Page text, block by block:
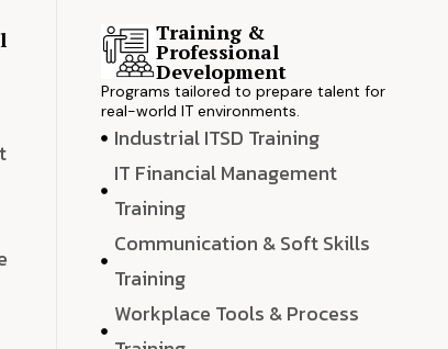
Training &
Professional
Development
Programs tailored to prepare talent for
real-world IT environments.
Industrial ITSD Training
IT Financial Management
Training
Communication & Soft Skills
Training
Workplace Tools & Process